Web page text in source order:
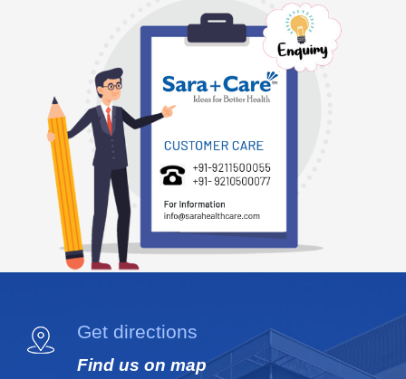
Get directions
Find us on map